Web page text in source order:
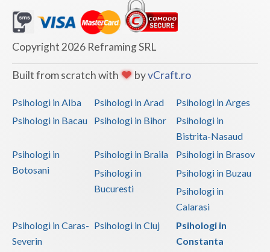
Copyright 2026 Reframing SRL
Built from scratch with byvCraft.ro
Psihologi in Alba Psihologi in Arad
Psihologi in Arges
Psihologi in Bacau
Psihologi in Bihor
Psihologi in
Bistrita-Nasaud
Psihologi in
Botosani
Psihologi in Braila
Psihologi in Brasov
Psihologi in
Bucuresti
Psihologi in Buzau
Psihologi in
Calarasi
Psihologi in Caras-
Severin
Psihologi in Cluj
Psihologi in
Constanta